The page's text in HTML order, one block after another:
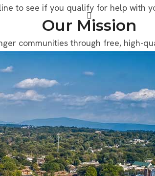
to see if you qualify for help with
Our Mission
communities through free, high-